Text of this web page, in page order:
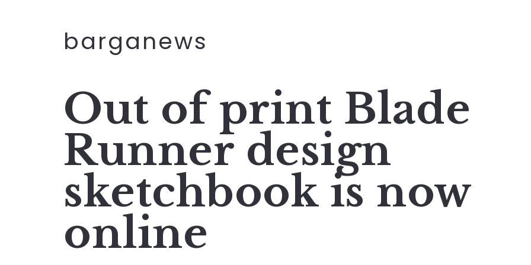
barganews
Out of print Blade
Runner design
sketchbook is now
online